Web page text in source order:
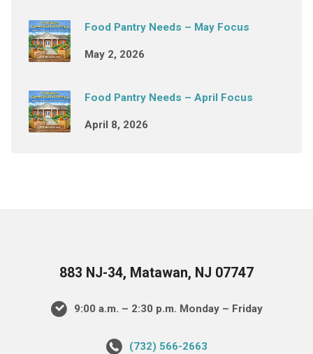
Food Pantry Needs – May Focus
May 2, 2026
Food Pantry Needs – April Focus
April 8, 2026
883 NJ-34, Matawan, NJ 07747
9:00 a.m. – 2:30 p.m. Monday – Friday
(732) 566-2663